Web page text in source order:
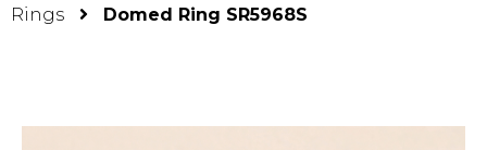
Rings
Domed Ring SR5968S